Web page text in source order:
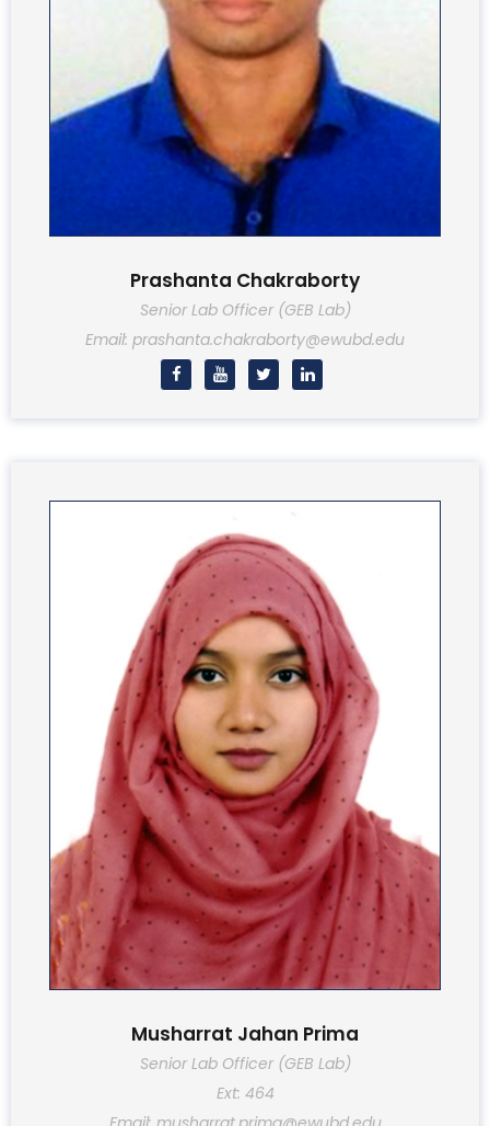
Prashanta Chakraborty
Senior Lab Officer (GEB Lab)
Email: prashanta.chakraborty@ewubd.edu
Musharrat Jahan Prima
Senior Lab Officer (GEB Lab)
Ext: 464